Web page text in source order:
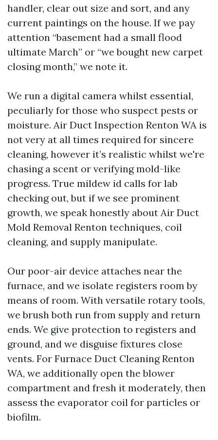
handler, clear out size and sort, and any
current paintings on the house. If we pay
attention “basement had a small flood
ultimate March” or “we bought new carpet
closing month,” we note it.
We run a digital camera whilst essential,
peculiarly for those who suspect pests or
moisture. Air Duct Inspection Renton WA is
not very at all times required for sincere
cleaning, however it’s realistic whilst we're
chasing a scent or verifying mold-like
progress. True mildew id calls for lab
checking out, but if we see prominent
growth, we speak honestly about Air Duct
Mold Removal Renton techniques, coil
cleaning, and supply manipulate.
Our poor-air device attaches near the
furnace, and we isolate registers room by
means of room. With versatile rotary tools,
we brush both run from supply and return
ends. We give protection to registers and
ground, and we disguise fixtures close
vents. For Furnace Duct Cleaning Renton
WA, we additionally open the blower
compartment and fresh it moderately, then
assess the evaporator coil for particles or
biofilm.